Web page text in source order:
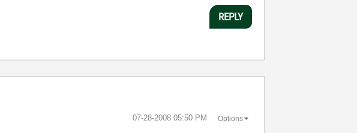
REPLY
‎07-28-2008 05:50 PM Options